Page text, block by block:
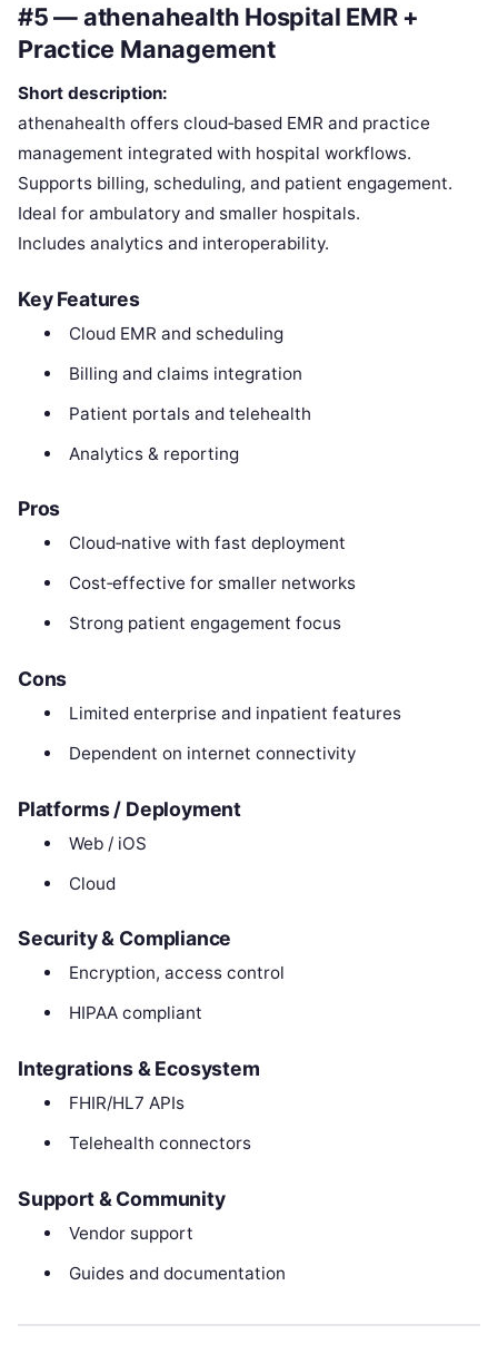
#5 — athenahealth Hospital EMR +
Practice Management
Short description:
athenahealth offers cloud‑based EMR and practice
management integrated with hospital workflows.
Supports billing, scheduling, and patient engagement.
Ideal for ambulatory and smaller hospitals.
Includes analytics and interoperability.
Key Features
Cloud EMR and scheduling
Billing and claims integration
Patient portals and telehealth
Analytics & reporting
Pros
Cloud‑native with fast deployment
Cost‑effective for smaller networks
Strong patient engagement focus
Cons
Limited enterprise and inpatient features
Dependent on internet connectivity
Platforms / Deployment
Web / iOS
Cloud
Security & Compliance
Encryption, access control
HIPAA compliant
Integrations & Ecosystem
FHIR/HL7 APIs
Telehealth connectors
Support & Community
Vendor support
Guides and documentation